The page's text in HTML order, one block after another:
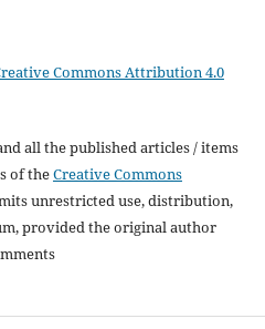
Commons Attribution 4.0
all the published articles / items
of theCreative Commons
unrestricted use, distribution,
provided the original author